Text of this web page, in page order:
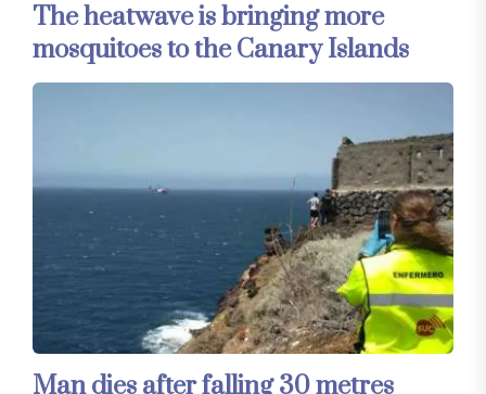
The heatwave is bringing more
mosquitoes to the Canary Islands
Man dies after falling 30 metres